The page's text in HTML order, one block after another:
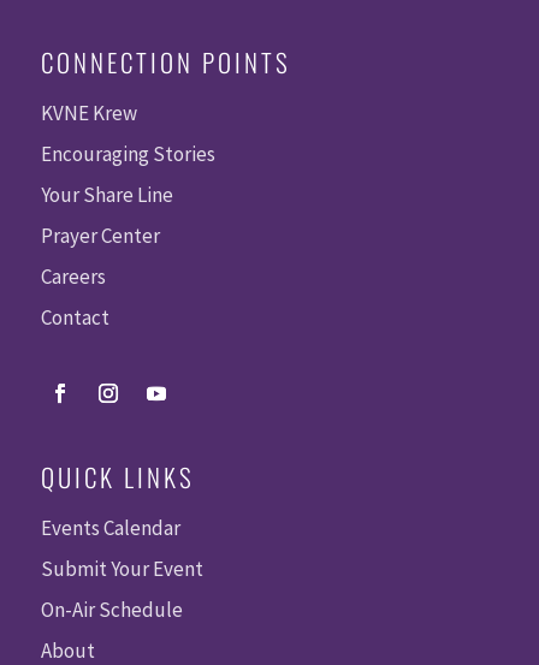
CONNECTION POINTS
KVNE Krew
Encouraging Stories
Your Share Line
Prayer Center
Careers
Contact
QUICK LINKS
Events Calendar
Submit Your Event
On-Air Schedule
About